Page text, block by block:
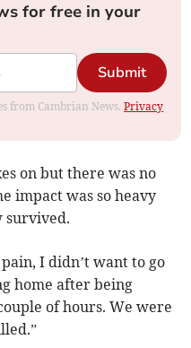
for free in your
Submit
from Cambrian News.Privacy
on but there was no
impact was so heavy
survived.
I didn’t want to go
home after being
of hours. We were